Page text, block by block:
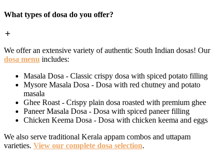
What types of dosa do you offer?
We offer an extensive variety of authentic South Indian dosas! Our
dosa menu includes:
Masala Dosa - Classic crispy dosa with spiced potato filling
Mysore Masala Dosa - Dosa with red chutney and potato
masala
Ghee Roast - Crispy plain dosa roasted with premium ghee
Paneer Masala Dosa - Dosa with spiced paneer filling
Chicken Keema Dosa - Dosa with chicken keema and eggs
We also serve traditional Kerala appam combos and uttapam
varieties. View our complete dosa selection.